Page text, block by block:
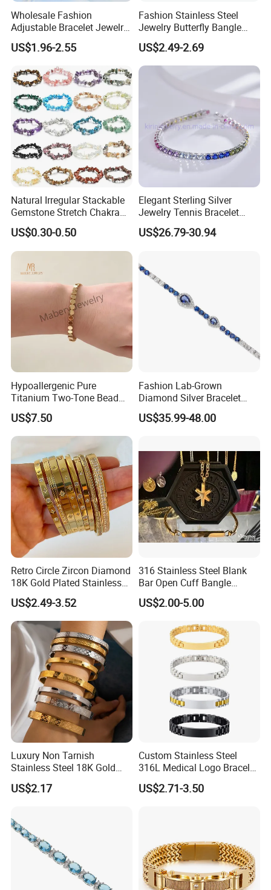
Wholesale Fashion
Adjustable Bracelet Jewelry
Stainless Steel Gold Plated
Butterfly with Diamond
Bracelet Women
US$1.96-2.55
Fashion Stainless Steel
Jewelry Butterfly Bangle
Bracelet for Women
US$2.49-2.69
Natural Irregular Stackable
Gemstone Stretch Chakra
Healing Semi Precious
Stone Beaded Crystal Chips
Bracelets
US$0.30-0.50
Elegant Sterling Silver
Jewelry Tennis Bracelet
Women's 4mm Cubic
Zirconia Round Rainbow
US$26.79-30.94
Hypoallergenic Pure
Titanium Two-Tone Bead
Bracelet Anti Tarnish
Women Wrist Jewelry
US$7.50
Fashion Lab-Grown
Diamond Silver Bracelet
Jewelry
US$35.99-48.00
Retro Circle Zircon Diamond
18K Gold Plated Stainless
Steel Bracelet for Women
US$2.49-3.52
316 Stainless Steel Blank
Bar Open Cuff Bangle
Custom Laser Engraving
Bracelet
US$2.00-5.00
Luxury Non Tarnish
Stainless Steel 18K Gold
Plated Flower Carving
Bangle Bracelet Women
US$2.17
Custom Stainless Steel
316L Medical Logo Bracelet
Watch Strap Engraved
Bracelet
US$2.71-3.50